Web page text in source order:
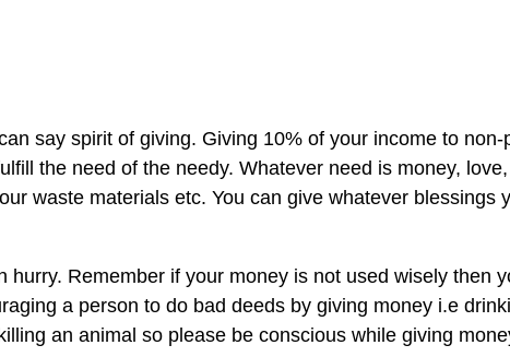
say spirit of giving. Giving 10% of your income to non-
the need of the needy. Whatever need is money,
waste materials etc. You can give whatever blessings
hurry. Remember if your money is not used wisely then
a person to do bad deeds by giving money i.e
an animal so please be conscious while giving